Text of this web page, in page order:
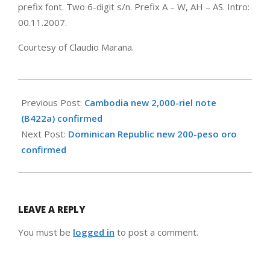
prefix font. Two 6-digit s/n. Prefix A – W, AH – AS. Intro:
00.11.2007.
Courtesy of Claudio Marana.
01-
09
Previous Post: Cambodia new 2,000-riel note
(B422a) confirmed
Next Post: Dominican Republic new 200-peso oro
confirmed
LEAVE A REPLY
You must be logged in to post a comment.